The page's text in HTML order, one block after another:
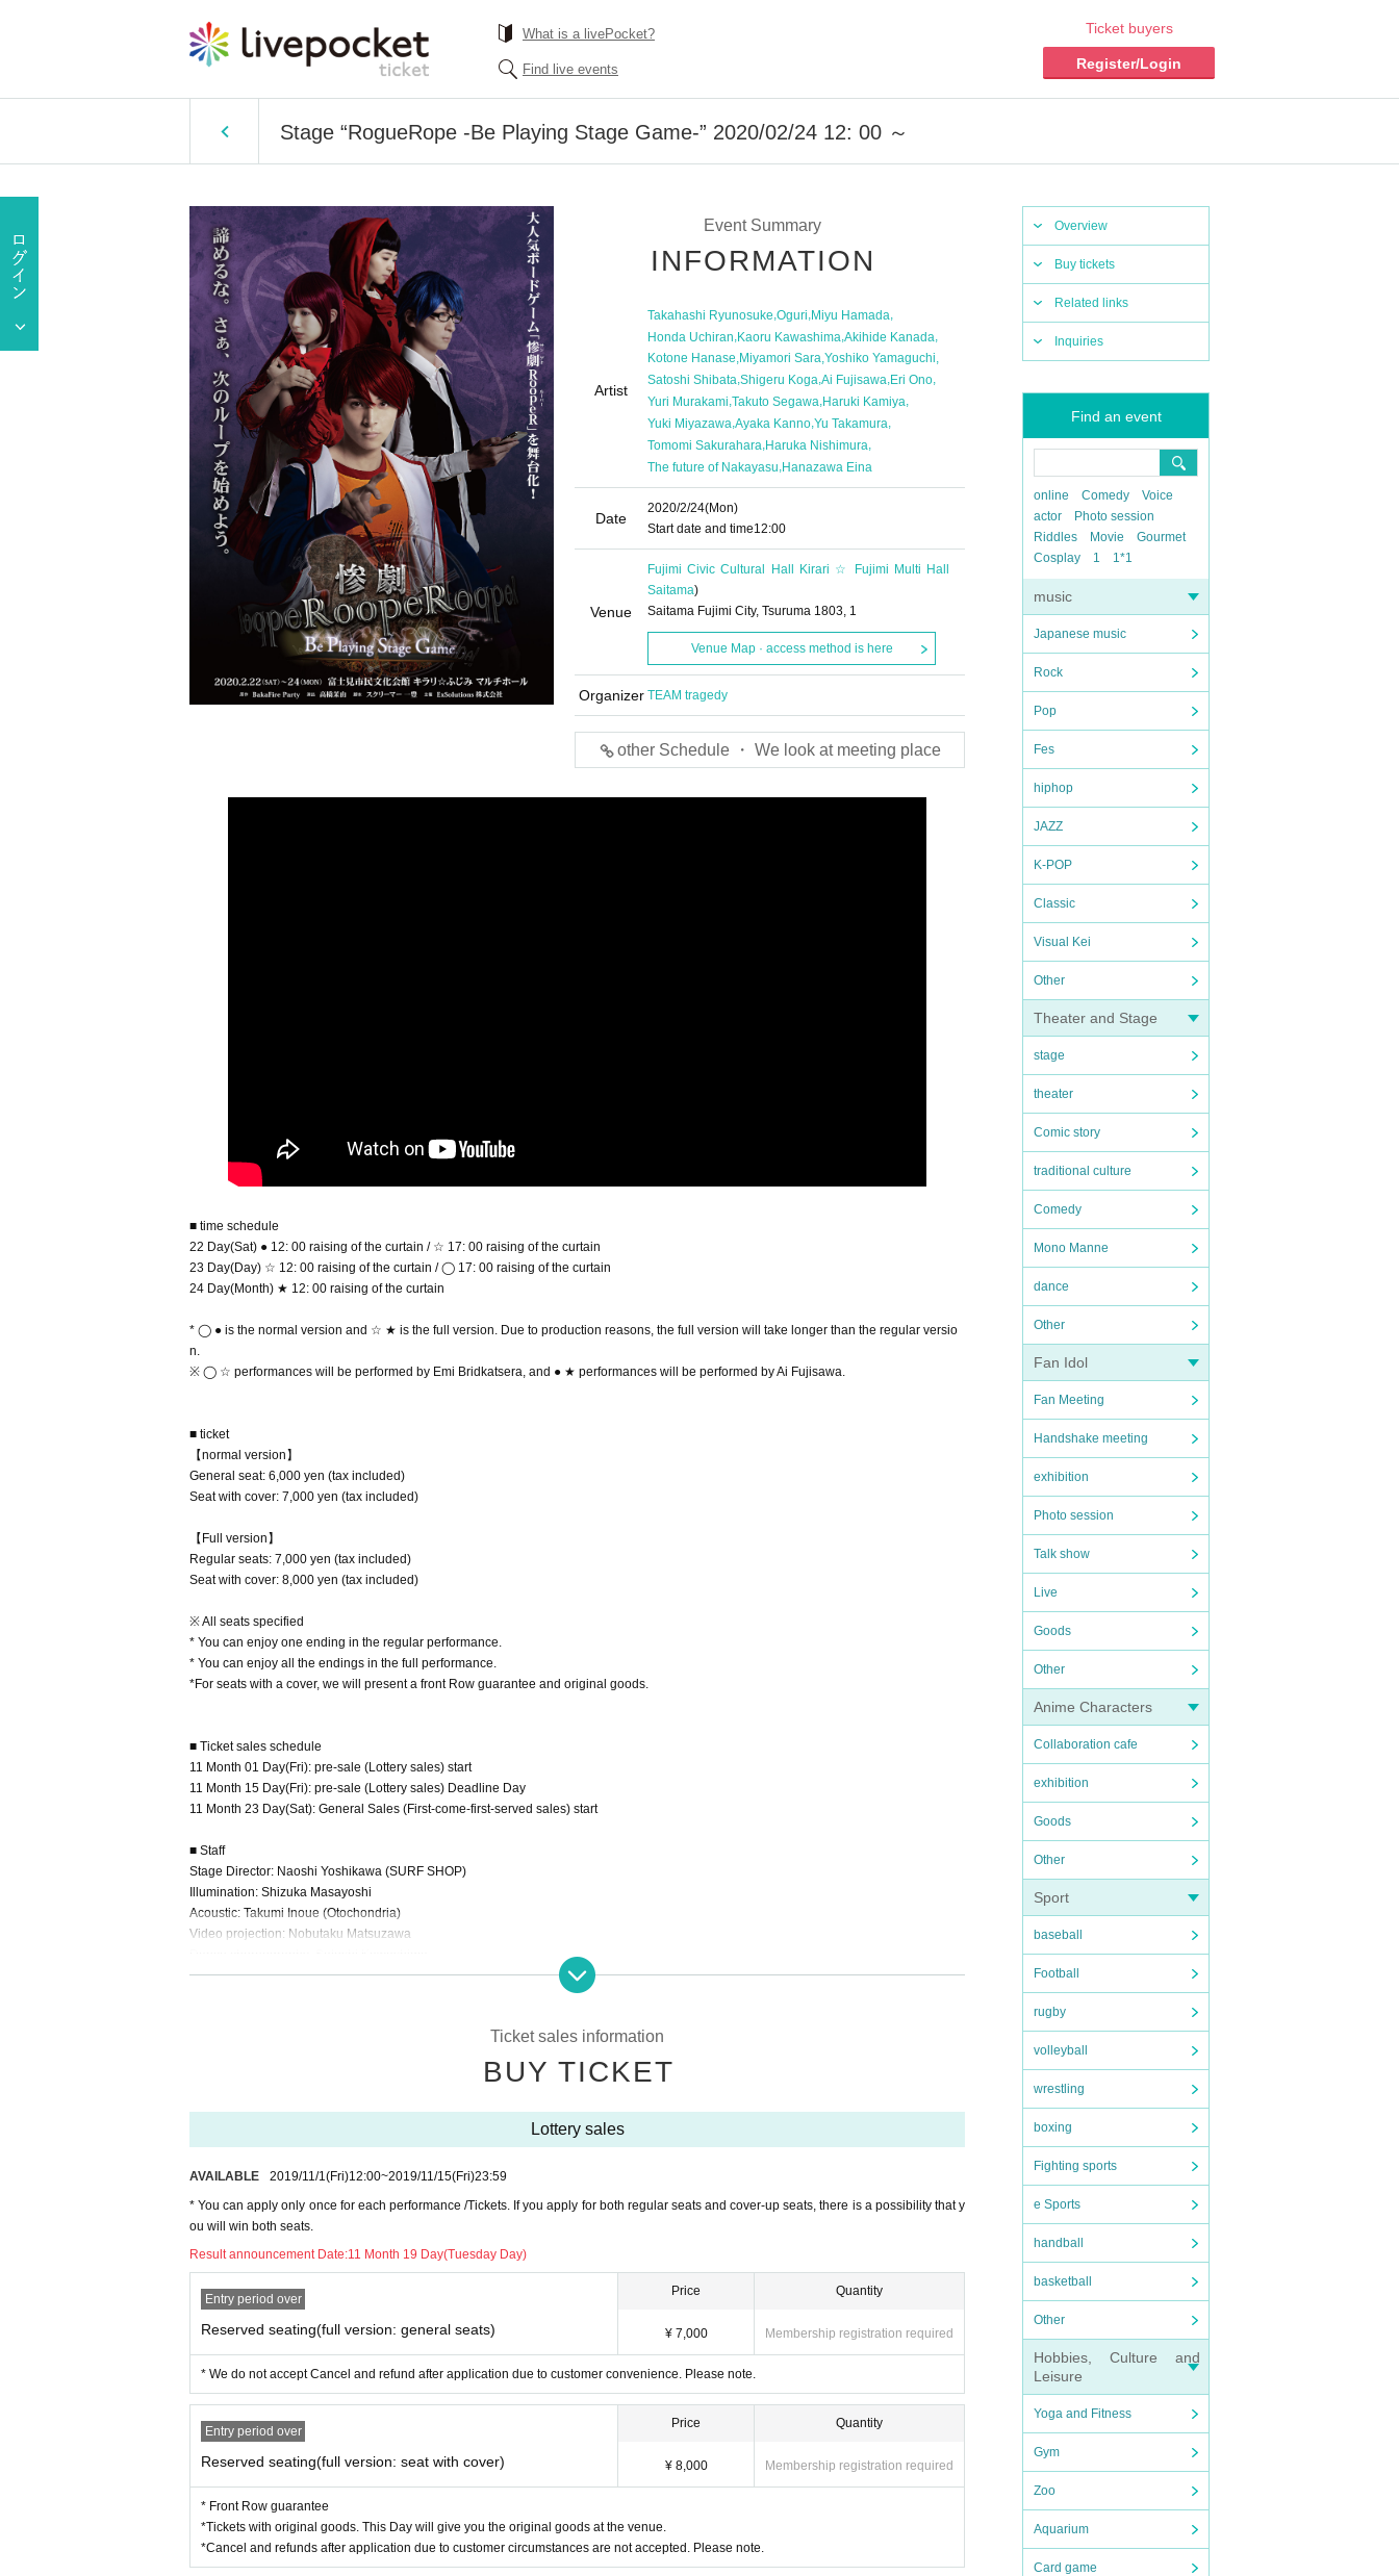
What is a livePocket?
Find live events
Ticket buyers
Register/Login
Stage “RogueRope -Be Playing Stage Game-” 2020/02/24 12: 00 ～
Overview
Buy tickets
Related links
Inquiries
Find an event
online Comedy
Voice
actor
Photo session
Riddles
Movie
Gourmet
Cosplay
1 1*1
music
Japanese music
Rock
Pop
Fes
hiphop
JAZZ
K-POP
Classic
Visual Kei
Other
Theater and Stage
stage
theater
Comic story
traditional culture
Comedy
Mono Manne
dance
Other
Fan Idol
Fan Meeting
Handshake meeting
exhibition
Photo session
Talk show
Live
Goods
Other
Anime Characters
Collaboration cafe
exhibition
Goods
Other
Sport
baseball
Football
rugby
volleyball
wrestling
boxing
Fighting sports
e Sports
handball
basketball
Other
Hobbies, Culture and
Leisure
Yoga and Fitness
Gym
Zoo
Aquarium
Card game
Event Summary
INFORMATION
Artist
Takahashi Ryunosuke,Oguri,Miyu Hamada,
Honda Uchiran,Kaoru Kawashima,Akihide Kanada,
Kotone Hanase Miyamori Sara Yoshiko Yamaguchi
Satoshi Shibata,Shigeru Koga,Ai Fujisawa,Eri Ono,
Yuri Murakami,Takuto Segawa,Haruki Kamiya,
Yuki Miyazawa,Ayaka Kanno,Yu Takamura,
Tomomi Sakurahara,Haruka Nishimura,
The future of Nakayasu Hanazawa Eina
Date
2020/2/24(Mon)
Start date and time12:00
Venue
Fujimi Civic Cultural Hall Kirari ☆ Fujimi Multi Hall
Saitama)
Saitama Fujimi City, Tsuruma 1803, 1
Venue Map · access method is here
Organizer TEAM tragedy
other Schedule ・ We look at meeting place
■ time schedule
22 Day(Sat) ● 12: 00 raising of the curtain / ☆ 17: 00 raising of the curtain
23 Day(Day) ☆ 12: 00 raising of the curtain / ◯ 17: 00 raising of the curtain
24 Day(Month) ★ 12: 00 raising of the curtain
* ◯ ● is the normal version and ☆ ★ is the full version. Due to production reasons, the full version will take longer than the regular versio
n.
※ ◯ ☆ performances will be performed by Emi Bridkatsera, and ● ★ performances will be performed by Ai Fujisawa.
■ ticket
【normal version】
General seat: 6,000 yen (tax included)
Seat with cover: 7,000 yen (tax included)
【Full version】
Regular seats: 7,000 yen (tax included)
Seat with cover: 8,000 yen (tax included)
※ All seats specified
* You can enjoy one ending in the regular performance.
* You can enjoy all the endings in the full performance.
*For seats with a cover, we will present a front Row guarantee and original goods.
■ Ticket sales schedule
11 Month 01 Day(Fri): pre-sale (Lottery sales) start
11 Month 15 Day(Fri): pre-sale (Lottery sales) Deadline Day
11 Month 23 Day(Sat): General Sales (First-come-first-served sales) start
■ Staff
Stage Director: Naoshi Yoshikawa (SURF SHOP)
Illumination: Shizuka Masayoshi
Acoustic: Takumi Inoue (Otochondria)
Video projection: Nobutaku Matsuzawa
Stage art: Akira Murakami
Ticket sales information
BUY TICKET
Lottery sales
AVAILABLE 2019/11/1 (Fri)12:00~2019/11/15(Fri)23:59
* You can apply only once for each performance /Tickets. If you apply for both regular seats and cover-up seats, there is a possibility that y
ou will win both seats.
Result announcement Date:11 Month 19 Day(Tuesday Day)
Entry period over
Reserved seating(full version: general seats)
Price
¥ 7,000
Quantity
Membership registration required
* We do not accept Cancel and refund after application due to customer convenience. Please note.
Entry period over
Reserved seating(full version: seat with cover)
Price
¥ 8,000
Quantity
Membership registration required
* Front Row guarantee
*Tickets with original goods. This Day will give you the original goods at the venue.
*Cancel and refunds after application due to customer circumstances are not accepted. Please note.